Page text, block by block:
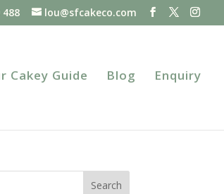
488 lou@sfcakeco.com
Cakey Guide Blog Enquiry